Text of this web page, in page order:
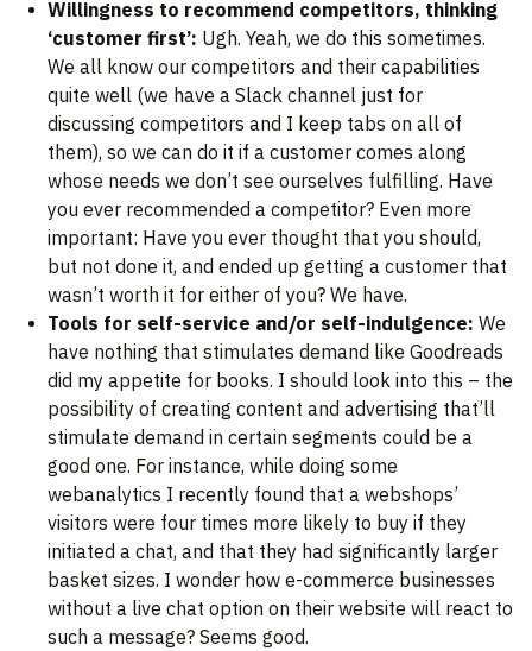
Willingness to recommend competitors, thinking
‘customer first’: Ugh. Yeah, we do this sometimes.
We all know our competitors and their capabilities
quite well (we have a Slack channel just for
discussing competitors and I keep tabs on all of
them), so we can do it if a customer comes along
whose needs we don’t see ourselves fulfilling. Have
you ever recommended a competitor? Even more
important: Have you ever thought that you should,
but not done it, and ended up getting a customer that
wasn’t worth it for either of you? We have.
Tools for self-service and/or self-indulgence: We
have nothing that stimulates demand like Goodreads
did my appetite for books. I should look into this – the
possibility of creating content and advertising that’ll
stimulate demand in certain segments could be a
good one. For instance, while doing some
webanalytics I recently found that a webshops’
visitors were four times more likely to buy if they
initiated a chat, and that they had significantly larger
basket sizes. I wonder how e-commerce businesses
without a live chat option on their website will react to
such a message? Seems good.